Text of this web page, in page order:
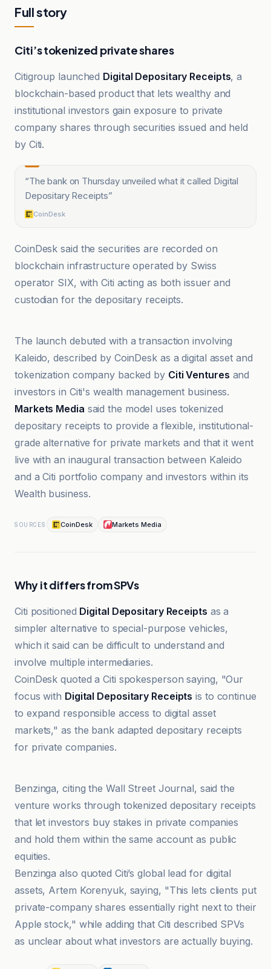
Full story
Citi’s tokenized private shares
Citigroup launched Digital Depositary Receipts, a
blockchain-based product that lets wealthy and
institutional investors gain exposure to private
company shares through securities issued and held
by Citi.
“The bank on Thursday unveiled what it called Digital
Depositary Receipts”
CoinDesk
CoinDesk said the securities are recorded on
blockchain infrastructure operated by Swiss
operator SIX, with Citi acting as both issuer and
custodian for the depositary receipts.
The launch debuted with a transaction involving
Kaleido, described by CoinDesk as a digital asset and
tokenization company backed by Citi Ventures and
investors in Citi's wealth management business.
Markets Media said the model uses tokenized
depositary receipts to provide a flexible, institutional-
grade alternative for private markets and that it went
live with an inaugural transaction between Kaleido
and a Citi portfolio company and investors within its
Wealth business.
SOURCES CoinDesk Markets Media
Why it differs from SPVs
Citi positioned Digital Depositary Receipts as a
simpler alternative to special-purpose vehicles,
which it said can be difficult to understand and
involve multiple intermediaries.
CoinDesk quoted a Citi spokesperson saying, "Our
focus with Digital Depositary Receipts is to continue
to expand responsible access to digital asset
markets," as the bank adapted depositary receipts
for private companies.
Benzinga, citing the Wall Street Journal, said the
venture works through tokenized depositary receipts
that let investors buy stakes in private companies
and hold them within the same account as public
equities.
Benzinga also quoted Citi’s global lead for digital
assets, Artem Korenyuk, saying, "This lets clients put
private-company shares essentially right next to their
Apple stock," while adding that Citi described SPVs
as unclear about what investors are actually buying.